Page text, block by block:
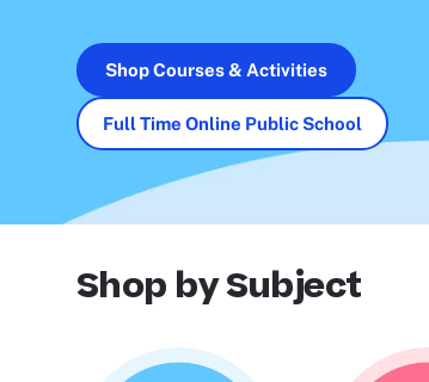
Shop Courses & Activities
Full Time Online Public School
Shop by Subject